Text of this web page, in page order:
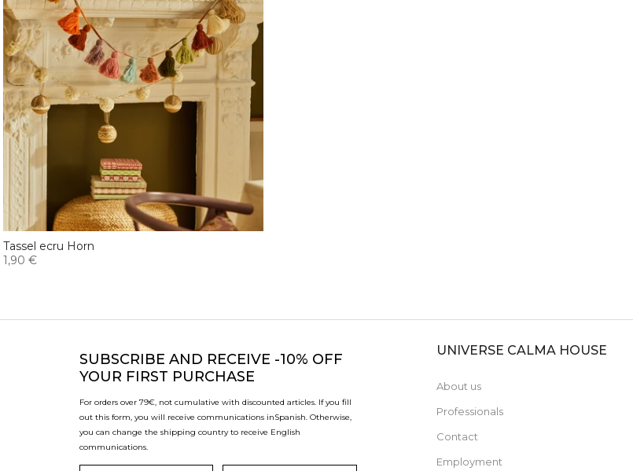
Tassel ecru Horn
1,90 €
SUBSCRIBE AND RECEIVE -10% OFF
YOUR FIRST PURCHASE
For orders over 79€, not cumulative with discounted articles. If you fill
out this form, you will receive communications inSpanish. Otherwise,
you can change the shipping country to receive English
communications.
UNIVERSE CALMA HOUSE
About us
Professionals
Contact
Employment